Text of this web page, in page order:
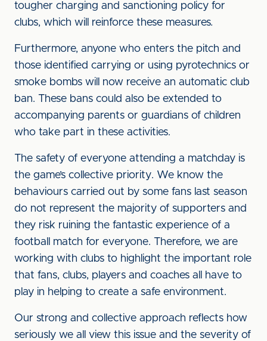
tougher charging and sanctioning policy for
clubs, which will reinforce these measures.
Furthermore, anyone who enters the pitch and
those identified carrying or using pyrotechnics or
smoke bombs will now receive an automatic club
ban. These bans could also be extended to
accompanying parents or guardians of children
who take part in these activities.
The safety of everyone attending a matchday is
the game’s collective priority. We know the
behaviours carried out by some fans last season
do not represent the majority of supporters and
they risk ruining the fantastic experience of a
football match for everyone. Therefore, we are
working with clubs to highlight the important role
that fans, clubs, players and coaches all have to
play in helping to create a safe environment.
Our strong and collective approach reflects how
seriously we all view this issue and the severity of